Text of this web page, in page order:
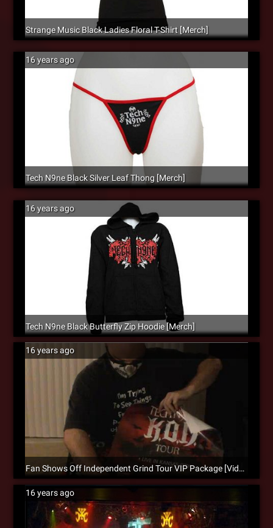
Strange Music Black Ladies Floral T-Shirt [Merch]
16 years ago
Tech N9ne Black Silver Leaf Thong [Merch]
16 years ago
Tech N9ne Black Butterfly Zip Hoodie [Merch]
16 years ago
Fan Shows Off Independent Grind Tour VIP Package [Video]
16 years ago